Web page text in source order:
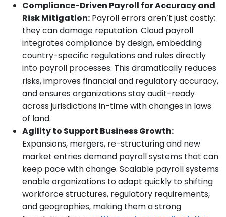
Compliance-Driven Payroll for Accuracy and
Risk Mitigation: Payroll errors aren’t just costly;
they can damage reputation. Cloud payroll
integrates compliance by design, embedding
country-specific regulations and rules directly
into payroll processes. This dramatically reduces
risks, improves financial and regulatory accuracy,
and ensures organizations stay audit-ready
across jurisdictions in-time with changes in laws
of land.
Agility to Support Business Growth:
Expansions, mergers, re-structuring and new
market entries demand payroll systems that can
keep pace with change. Scalable payroll systems
enable organizations to adapt quickly to shifting
workforce structures, regulatory requirements,
and geographies, making them a strong